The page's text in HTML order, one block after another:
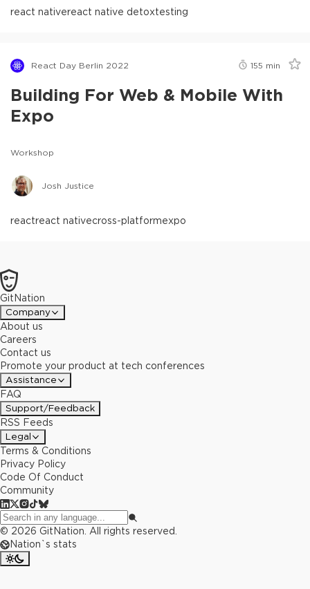
react nativereact native detoxtesting
React Day Berlin 2022 155 min
Building For Web & Mobile With
Expo
Workshop
Josh Justice
reactreact nativecross-platformexpo
GitNation
Company
About us
Careers
Contact us
Promote your product at tech conferences
Assistance
FAQ
Support/Feedback
RSS Feeds
Legal
Terms & Conditions
Privacy Policy
Code Of Conduct
Community
© 2026 GitNation. All rights reserved.
Nation`s stats